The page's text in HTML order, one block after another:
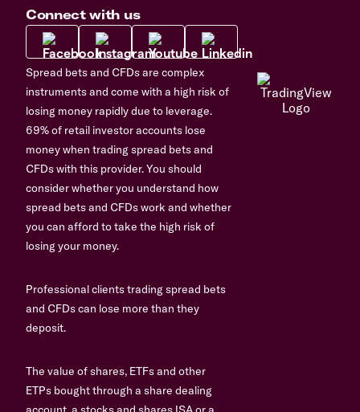
Connect with us
Spread bets and CFDs are complex
instruments and come with a high risk of
losing money rapidly due to leverage.
69% of retail investor accounts lose
money when trading spread bets and
CFDs with this provider. You should
consider whether you understand how
spread bets and CFDs work and whether
you can afford to take the high risk of
losing your money.
Professional clients trading spread bets
and CFDs can lose more than they
deposit.
The value of shares, ETFs and other
ETPs bought through a share dealing